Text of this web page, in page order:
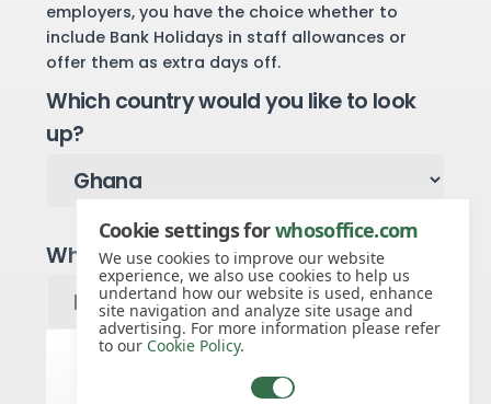
employers, you have the choice whether to
include Bank Holidays in staff allowances or
offer them as extra days off.
Which country would you like to look
up?
Which year would you like to see?
Ghana public holidays for 2027
Cookie settings forwhosoffice.com
We use cookies to improve our website
experience, we also use cookies to help us
undertand how our website is used, enhance
site navigation and analyze site usage and
advertising. For more information please refer
to our Cookie Policy.